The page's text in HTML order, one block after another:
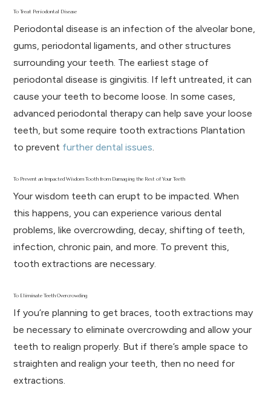
To Treat Periodontal Disease
Periodontal disease is an infection of the alveolar bone,
gums, periodontal ligaments, and other structures
surrounding your teeth. The earliest stage of
periodontal disease is gingivitis. If left untreated, it can
cause your teeth to become loose. In some cases,
advanced periodontal therapy can help save your loose
teeth, but some require tooth extractions Plantation
to prevent further dental issues.
To Prevent an Impacted Wisdom Tooth from Damaging the Rest of Your Teeth
Your wisdom teeth can erupt to be impacted. When
this happens, you can experience various dental
problems, like overcrowding, decay, shifting of teeth,
infection, chronic pain, and more. To prevent this,
tooth extractions are necessary.
To Eliminate Teeth Overcrowding
If you’re planning to get braces, tooth extractions may
be necessary to eliminate overcrowding and allow your
teeth to realign properly. But if there’s ample space to
straighten and realign your teeth, then no need for
extractions.